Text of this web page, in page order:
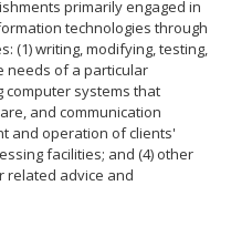
primarily engaged in
technologies through
(1) writing, modifying, testing,
needs of a particular
computer systems that
and communication
and operation of clients'
facilities; and (4) other
related advice and